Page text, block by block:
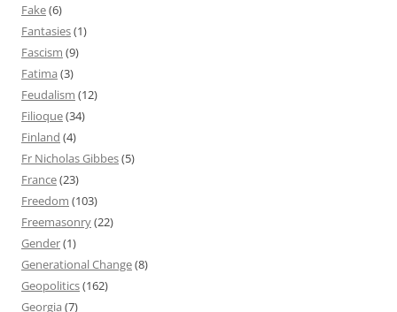
Fake(6)
Fantasies(1)
Fascism (9)
Fatima (3)
Feudalism (12)
Filioque(34)
Finland (4)
Fr Nicholas Gibbes(5)
France(23)
Freedom (103)
Freemasonry(22)
Gender(1)
Generational Change(8)
Geopolitics(162)
Georgia (7)